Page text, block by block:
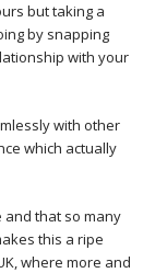
but taking a
by snapping
with your
with other
which actually
that so many
this a ripe
where more and